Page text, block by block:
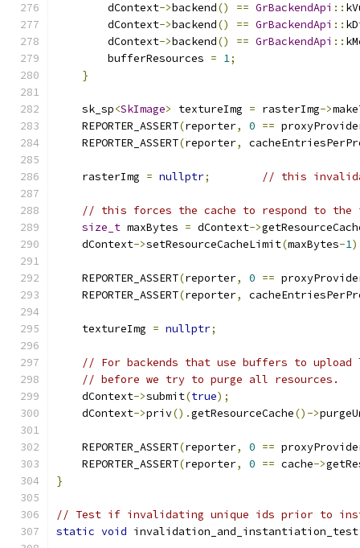
        dContext
->backend() == GrBackendApi ::
        dContext
->backend() == GrBackendApi ::
        dContext
->backend() == GrBackendApi ::
        bufferResources
= 1;
}
    sk_sp
<SkImage> textureImg = rasterImg->
    REPORTER_ASSERT
(reporter, 0 ==
    REPORTER_ASSERT
(reporter,
    rasterImg
= nullptr; // this
// this forces the cache to respond to the
size_t maxBytes = dContext->
    dContext
->setResourceCacheLimit(maxBytes-1
    REPORTER_ASSERT
(reporter, 0 ==
    REPORTER_ASSERT
(reporter,
    textureImg
= nullptr;
// For backends that use buffers to upload
// before we try to purge all resources.
    dContext
->submit(true);
    dContext
->priv().getResourceCache()->
    REPORTER_ASSERT
(reporter, 0 ==
    REPORTER_ASSERT
(reporter, 0 == cache->
}
// Test if invalidating unique ids prior to
static void invalidation_and_instantiation_test